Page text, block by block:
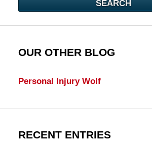
SEARCH
OUR OTHER BLOG
Personal Injury Wolf
RECENT ENTRIES